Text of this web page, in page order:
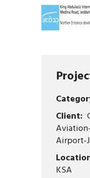
Client:
Airport-
KSA